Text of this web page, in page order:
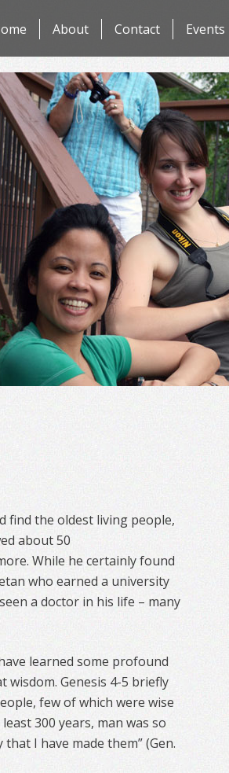
Events
Contact
About
find the oldest living people,
about 50
While he certainly found
who earned a university
a doctor in his life – many
learned some profound
Genesis 4-5 briefly
few of which were wise
300 years, man was so
I have made them” (Gen.